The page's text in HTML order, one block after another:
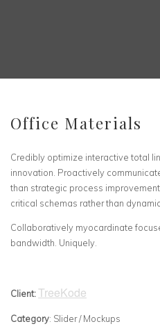
Office Materials
Credibly optimize interactive total
innovation. Proactively
than strategic process
critical schemas rather than
Collaboratively myocardinate
bandwidth. Uniquely.
Client:TreeKode
Category: Slider / Mockups